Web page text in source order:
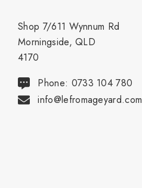
Shop 7/611 Wynnum Rd
Morningside, QLD
4170
Phone: 0733 104 780
info@lefromageyard.com